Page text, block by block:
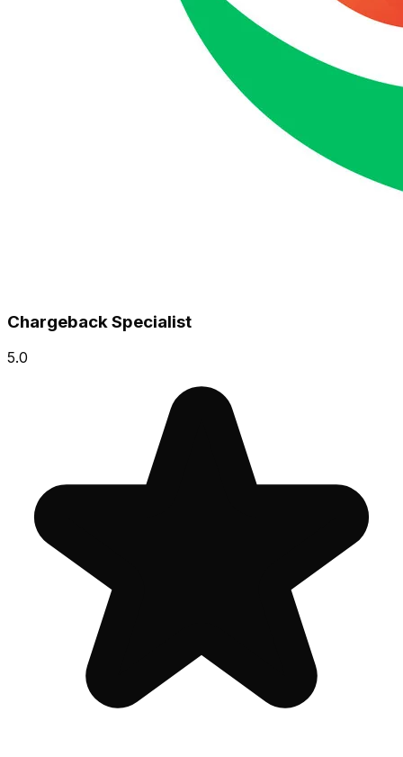
Chargeback Specialist
5.0